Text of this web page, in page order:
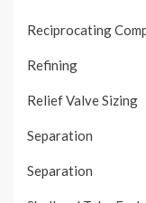
Reciprocating
Refining
Relief Valve Sizing
Separation
Separation